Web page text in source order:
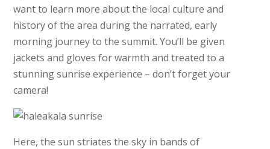
want to learn more about the local culture and
history of the area during the narrated, early
morning journey to the summit. You’ll be given
jackets and gloves for warmth and treated to a
stunning sunrise experience – don’t forget your
camera!
Here, the sun striates the sky in bands of